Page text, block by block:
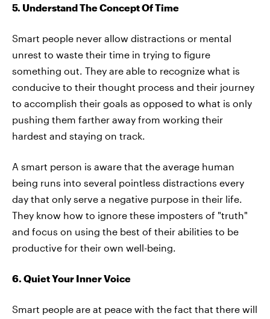
5. Understand The Concept Of Time
Smart people never allow distractions or mental
unrest to waste their time in trying to figure
something out. They are able to recognize what is
conducive to their thought process and their journey
to accomplish their goals as opposed to what is only
pushing them farther away from working their
hardest and staying on track.
A smart person is aware that the average human
being runs into several pointless distractions every
day that only serve a negative purpose in their life.
They know how to ignore these imposters of "truth"
and focus on using the best of their abilities to be
productive for their own well-being.
6. Quiet Your Inner Voice
Smart people are at peace with the fact that there will